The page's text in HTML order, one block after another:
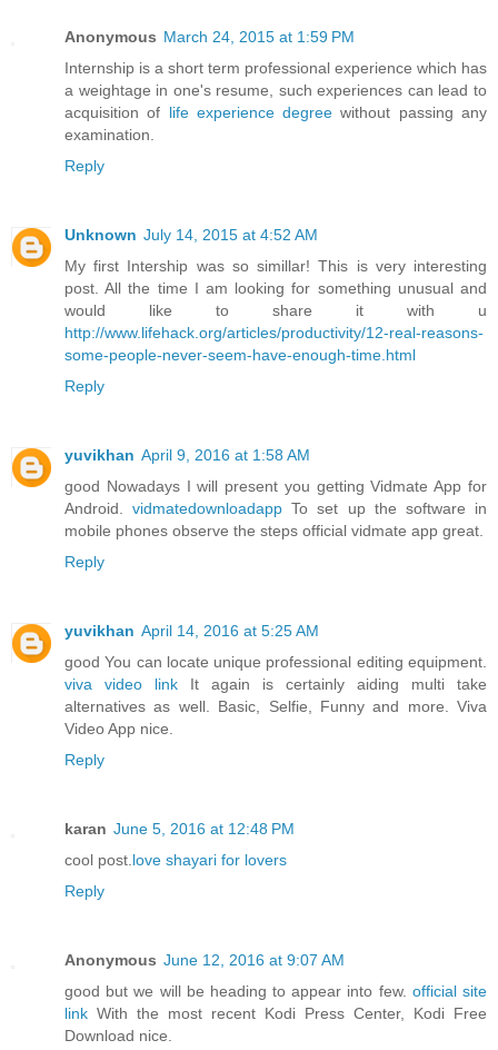
Anonymous March 24, 2015 at 1:59 PM
Internship is a short term professional experience which has
a weightage in one's resume, such experiences can lead to
acquisition of life experience degree without passing any
examination.
Reply
Unknown July 14, 2015 at 4:52 AM
My first Intership was so simillar! This is very interesting
post. All the time I am looking for something unusual and
would like to share it with u
http://www.lifehack.org/articles/productivity/12-real-reasons-
some-people-never-seem-have-enough-time.html
Reply
yuvikhan April 9, 2016 at 1:58 AM
good Nowadays I will present you getting Vidmate App for
Android.vidmatedownloadapp To set up the software in
mobile phones observe the steps official vidmate app great.
Reply
yuvikhan April 14, 2016 at 5:25 AM
good You can locate unique professional editing equipment.
viva video link It again is certainly aiding multi take
alternatives as well. Basic, Selfie, Funny and more. Viva
Video App nice.
Reply
karan June 5, 2016 at 12:48 PM
cool post. love shayari for lovers
Reply
Anonymous June 12, 2016 at 9:07 AM
good but we will be heading to appear into few. official site
link With the most recent Kodi Press Center, Kodi Free
Download nice.